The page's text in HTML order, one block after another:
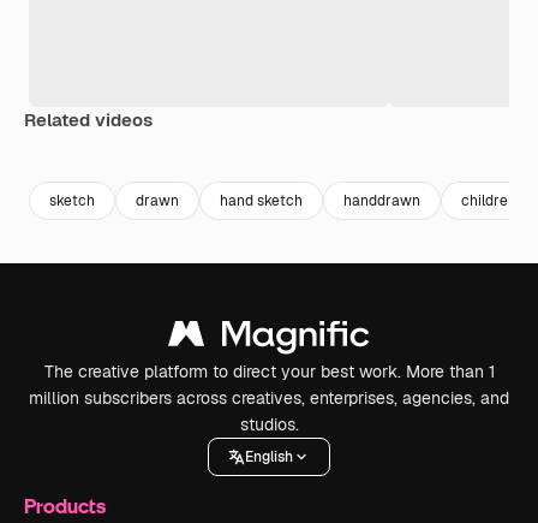
Related videos
sketch drawn hand sketch handdrawn children
The creative platform to direct your best work. More than 1
million subscribers across creatives, enterprises, agencies, and
studios.
English
Products